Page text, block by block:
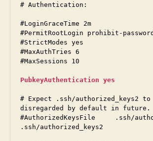
# Authentication:
#LoginGraceTime 2m
#PermitRootLogin prohibit-password
#StrictModes yes
#MaxAuthTries 6
#MaxSessions 10
PubkeyAuthentication yes
# Expect .ssh/authorized_keys2 to
disregarded by default in future.
#AuthorizedKeysFile	.ssh/authorized_keys
.ssh/authorized_keys2